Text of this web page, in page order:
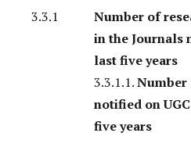
3.3.1
Number of
in the Journals
last five years
3.3.1.1.Number
notified on
five years